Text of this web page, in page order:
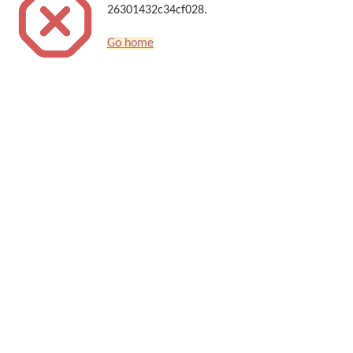
26301432c34cf028.
Go home